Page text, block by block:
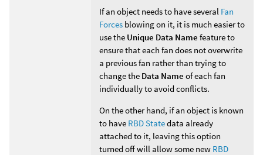
If an object needs to have several Fan
Forces blowing on it, it is much easier to
use the Unique Data Name feature to
ensure that each fan does not overwrite
a previous fan rather than trying to
change the Data Name of each fan
individually to avoid conflicts.
On the other hand, if an object is known
to have RBD Statedata already
attached to it, leaving this option
turned off will allow some new RBD